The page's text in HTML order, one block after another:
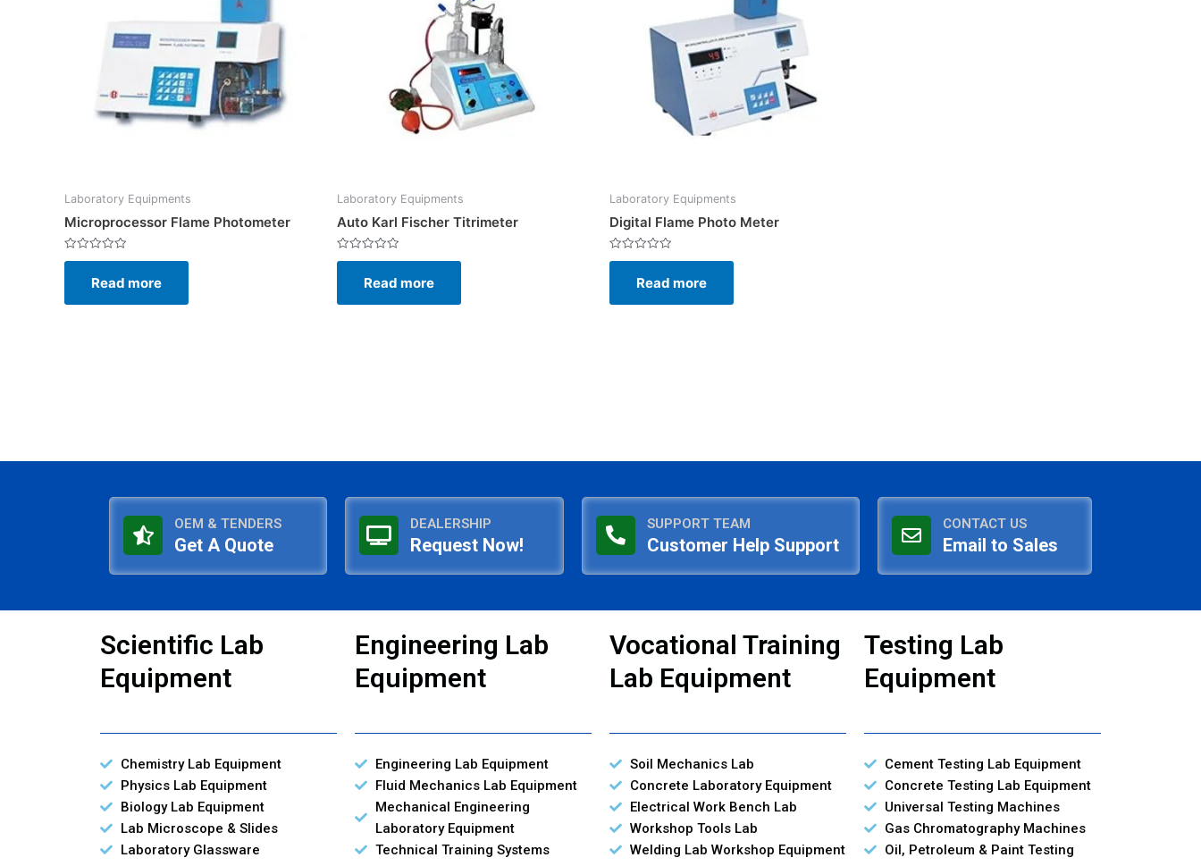
Laboratory Equipments
Microprocessor Flame Photometer
Rated
5
Read more
Laboratory Equipments
Auto Karl Fischer Titrimeter
Rated
5
Read more
Laboratory Equipments
Digital Flame Photo Meter
Rated
5
Read more
OEM & TENDERS
Get A Quote
DEALERSHIP
Request Now!
SUPPORT TEAM
Customer Help Support
CONTACT US
Email to Sales
Scientific Lab
Equipment
Chemistry Lab Equipment
Physics Lab Equipment
Biology Lab Equipment
Lab Microscope & Slides
Laboratory Glassware
Engineering Lab
Equipment
Engineering Lab Equipment
Fluid Mechanics Lab Equipment
Mechanical Engineering
Laboratory Equipment
Technical Training Systems
Vocational Training
Lab Equipment
Soil Mechanics Lab
Concrete Laboratory Equipment
Electrical Work Bench Lab
Workshop Tools Lab
Welding Lab Workshop Equipment
Testing Lab
Equipment
Cement Testing Lab Equipment
Concrete Testing Lab Equipment
Universal Testing Machines
Gas Chromatography Machines
Oil, Petroleum & Paint Testing